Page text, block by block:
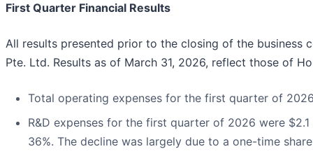
First Quarter Financial Results
All results presented prior to the closing of the business
Pte. Ltd. Results as of March 31, 2026, reflect those of
Total operating expenses for the first quarter of
R&D expenses for the first quarter of 2026 were
36%. The decline was largely due to a one-time